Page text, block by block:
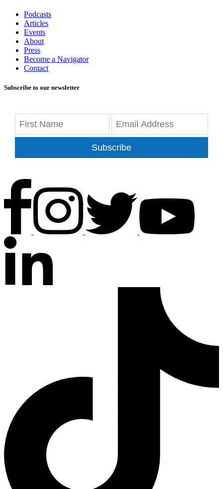
Podcasts
Articles
Events
About
Press
Become a Navigator
Contact
Subscribe to our newsletter
Subscribe